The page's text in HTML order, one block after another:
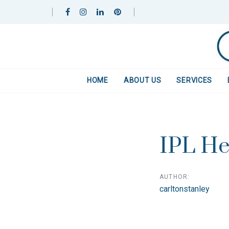
HOME ABOUT US SERVICES
IPL
AUTHOR:
carltonstanley